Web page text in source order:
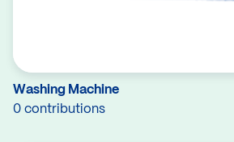
Washing Machine
0 contributions